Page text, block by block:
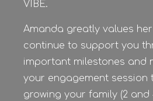
VIBE.
Amanda greatly values
continue to support you
important milestones and
your engagement session
growing your family (2 and